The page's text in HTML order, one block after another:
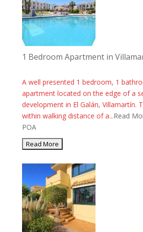
1 Bedroom Apartment in
A well presented 1 bedroom, 1
apartment located on the edge of a
development in El Galán, Villamartín.
within walking distance of a...Read
POA